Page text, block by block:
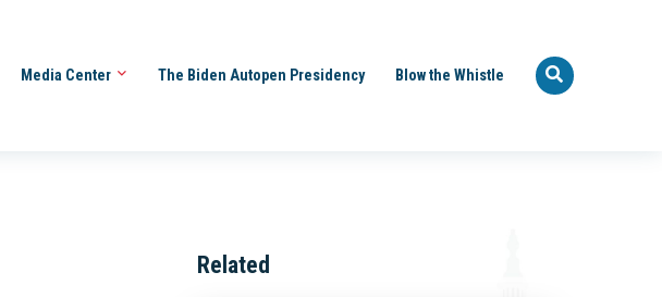
Media Center The Biden Autopen Presidency Blow the Whistle
Related